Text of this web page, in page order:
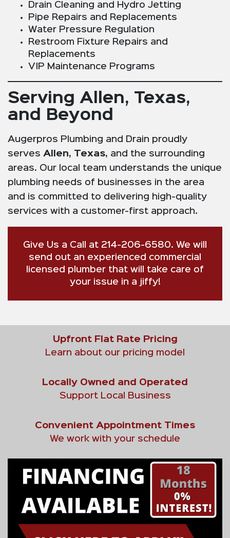
Drain Cleaning and Hydro Jetting
Pipe Repairs and Replacements
Water Pressure Regulation
Restroom Fixture Repairs and
Replacements
VIP Maintenance Programs
Serving Allen, Texas,
and Beyond
Augerpros Plumbing and Drain proudly
serves Allen, Texas, and the surrounding
areas. Our local team understands the unique
plumbing needs of businesses in the area
and is committed to delivering high-quality
services with a customer-first approach.
Give Us a Call at 214-206-6580. We will
send out an experienced commercial
licensed plumber that will take care of
your issue in a jiffy!
Upfront Flat Rate Pricing
Learn about our pricing model
Locally Owned and Operated
Support Local Business
Convenient Appointment Times
We work with your schedule